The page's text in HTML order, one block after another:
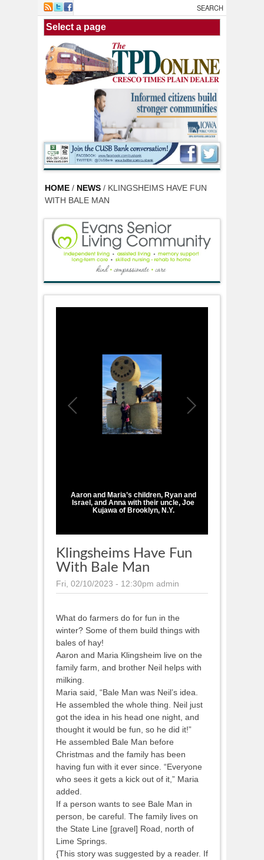
Skip to main content
HOME / NEWS / KLINGSHEIMS HAVE FUN
WITH BALE MAN
Aaron and Maria’s children, Ryan and
Israel, and Anna with their uncle, Joe
Kujawa of Brooklyn, N.Y.
Klingsheims Have Fun
With Bale Man
Fri, 02/10/2023 - 12:30pm admin
What do farmers do for fun in the
winter? Some of them build things with
bales of hay!
Aaron and Maria Klingsheim live on the
family farm, and brother Neil helps with
milking.
Maria said, “Bale Man was Neil’s idea.
He assembled the whole thing. Neil just
got the idea in his head one night, and
thought it would be fun, so he did it!”
He assembled Bale Man before
Christmas and the family has been
having fun with it ever since. “Everyone
who sees it gets a kick out of it,” Maria
added.
If a person wants to see Bale Man in
person, be careful. The family lives on
the State Line [gravel] Road, north of
Lime Springs.
{This story was suggested by a reader. If